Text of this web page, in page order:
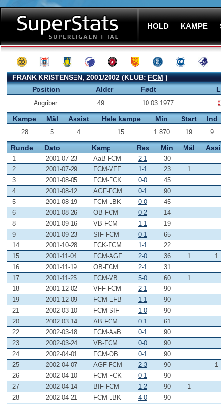
HOLD KAMPE
FRANK KRISTENSEN, 2001/2002 (KLUB:FCM)
Position
Alder Født
Angriber 49 10.03.1977
Kampe Mål Assist Hele kampe Min Start Ind
28 5 4 15 1.870 19 9
Runde Dato Kamp Res Min Mål
1 2001-07-23 AaB-FCM 2-1
30
2
2001-07-29 FCM-VFF 1-1 23
1
3
2001-08-05 FCM-FCK 0-0
45
4
2001-08-12 AGF-FCM 0-1
90
5
2001-08-19 FCM-LBK 0-0
45
6
2001-08-26 OB-FCM 0-2
14
8
2001-09-16 VB-FCM 1-1
19
9
2001-09-23 SIF-FCM 0-1
65
14
2001-10-28 FCK-FCM 1-1
22
15
2001-11-04 FCM-AGF 2-0 36 1
1
16
2001-11-19 OB-FCM 2-1
31
17
2001-11-25 FCM-VB 5-0 60
1
18
2001-12-02 VFF-FCM 2-1
90
19
2001-12-09 FCM-EFB 1-1
90
21
2002-03-10 FCM-SIF 1-0
90
20
2002-03-14 AB-FCM 0-1
61
22
2002-03-18 FCM-AaB 0-1
90
23
2002-03-24 VB-FCM 0-0
90
24
2002-04-01 FCM-OB 0-1
90
25
2002-04-07 AGF-FCM 2-3 90
1
26
2002-04-10 FCM-FCK 0-1
90
27
2002-04-14 BIF-FCM 1-2 90
1
28
2002-04-21 FCM-LBK 4-0
90